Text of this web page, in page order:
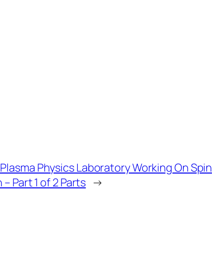
Physics Laboratory Working On Spin
Part 1 of 2 Parts →